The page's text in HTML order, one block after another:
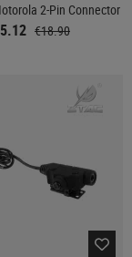
2-Pin Connector
€18.90